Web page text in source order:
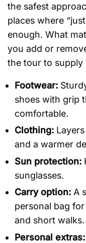
the safest
places where
enough. What
you add or
the tour to supply
Footwear:
shoes with grip
comfortable.
Clothing:
and a warmer
Sun protection:
sunglasses.
Carry option: A
personal bag
and short walks.
Personal extras: